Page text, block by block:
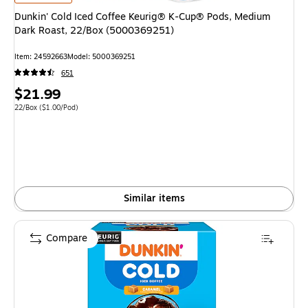
Dunkin' Cold Iced Coffee Keurig® K-Cup® Pods, Medium
Dark Roast, 22/Box (5000369251)
Item: 24592663Model: 5000369251
651
Price
is
$21.99
Unit of measure 22/Box Price per unit $1.00/Pod
22/Box ($1.00/Pod)
Similar items
Compare